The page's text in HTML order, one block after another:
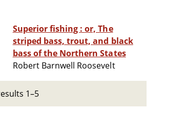
Superior fishing : or, The
striped bass, trout, and black
bass of the Northern States
Robert Barnwell Roosevelt
1–5